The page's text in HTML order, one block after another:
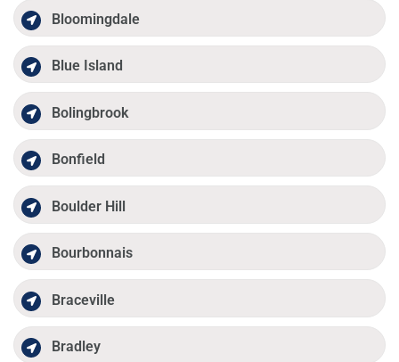
Bloomingdale
Blue Island
Bolingbrook
Bonfield
Boulder Hill
Bourbonnais
Braceville
Bradley